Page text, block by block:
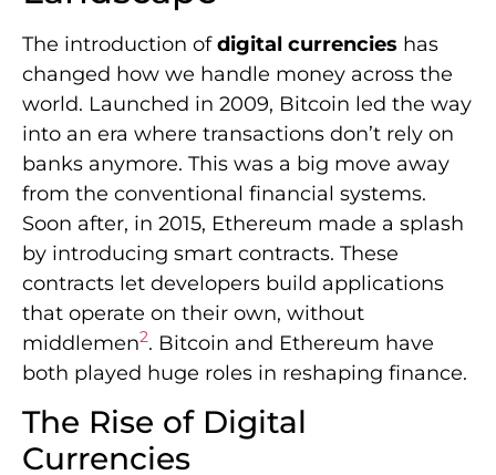
The introduction ofdigital currencies has
changed how we handle money across the
world. Launched in 2009, Bitcoin led the way
into an era where transactions don’t rely on
banks anymore. This was a big move away
from the conventional financial systems.
Soon after, in 2015, Ethereum made a splash
by introducing smart contracts. These
contracts let developers build applications
that operate on their own, without
middlemen2. Bitcoin and Ethereum have
both played huge roles in reshaping finance.
The Rise of Digital
Currencies